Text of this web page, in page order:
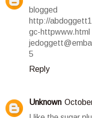
blogged
http://
gc-httpwww.html
5
Reply
Unknown